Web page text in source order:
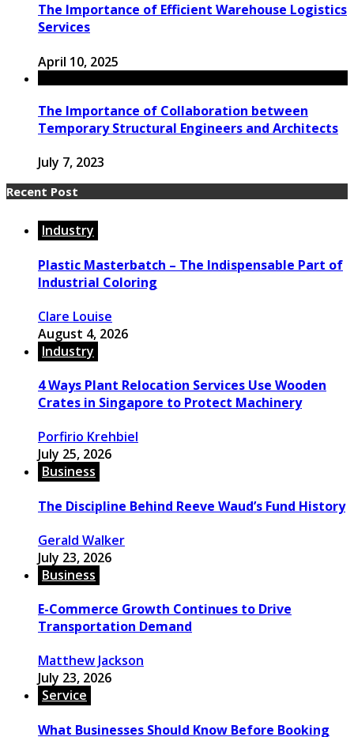
The Importance of Efficient Warehouse Logistics
Services
April 10, 2025
The Importance of Collaboration between
Temporary Structural Engineers and Architects
July 7, 2023
Recent Post
Industry
Plastic Masterbatch – The Indispensable Part of
Industrial Coloring
Clare Louise
August 4, 2026
Industry
4 Ways Plant Relocation Services Use Wooden
Crates in Singapore to Protect Machinery
Porfirio Krehbiel
July 25, 2026
Business
The Discipline Behind Reeve Waud’s Fund History
Gerald Walker
July 23, 2026
Business
E-Commerce Growth Continues to Drive
Transportation Demand
Matthew Jackson
July 23, 2026
Service
What Businesses Should Know Before Booking